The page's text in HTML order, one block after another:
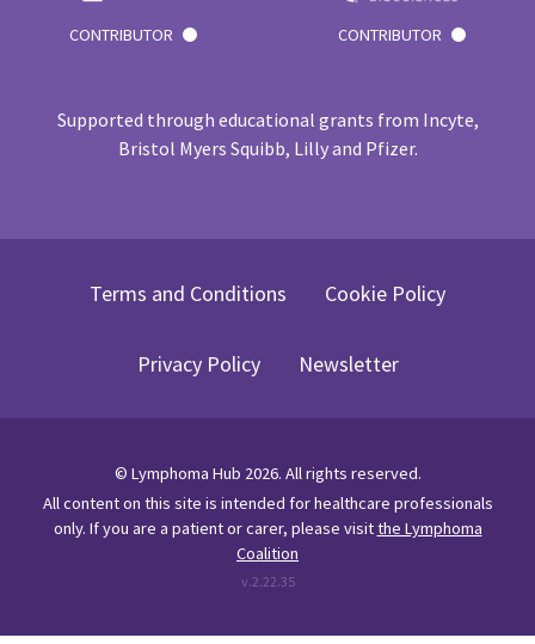
CONTRIBUTOR CONTRIBUTOR
Supported through educational grants from Incyte,
Bristol Myers Squibb, Lilly and Pfizer.
Terms and Conditions Cookie Policy
Privacy Policy Newsletter
© Lymphoma Hub 2026. All rights reserved.
All content on this site is intended for healthcare professionals
only. If you are a patient or carer, please visitthe Lymphoma
Coalition
v.2.22.35